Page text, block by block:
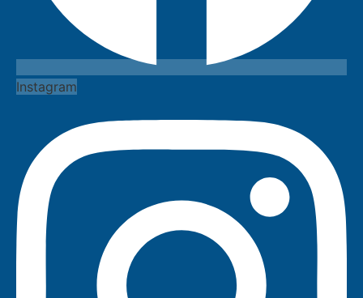
Instagram